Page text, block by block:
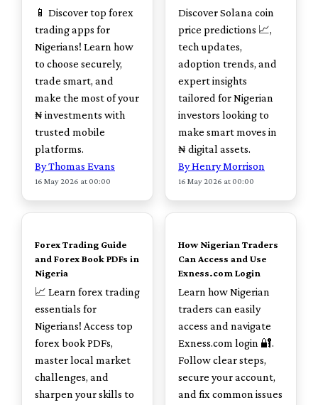
📱 Discover top forex
trading apps for
Nigerians! Learn how
to choose securely,
trade smart, and
make the most of your
₦ investments with
trusted mobile
platforms.
By Thomas Evans
16 May 2026 at 00:00
Discover Solana coin
price predictions 📈,
tech updates,
adoption trends, and
expert insights
tailored for Nigerian
investors looking to
make smart moves in
₦ digital assets.
By Henry Morrison
16 May 2026 at 00:00
TOP
Forex Trading Guide
and Forex Book PDFs in
Nigeria
📈 Learn forex trading
essentials for
Nigerians! Access top
forex book PDFs,
master local market
challenges, and
sharpen your skills to
TOP
How Nigerian Traders
Can Access and Use
Exness.com Login
Learn how Nigerian
traders can easily
access and navigate
Exness.com login 🔐.
Follow clear steps,
secure your account,
and fix common issues